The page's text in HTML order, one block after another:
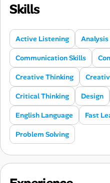
Skills
Active Listening Analysis
Communication Skills
Creative Thinking
Critical Thinking Design
English Language Fast
Problem Solving